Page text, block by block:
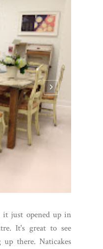
it just opened up in
It's great to see
up there. Naticakes